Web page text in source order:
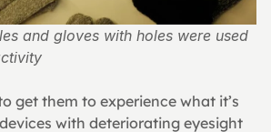
and gloves with holes were used
get them to experience what it’s
with deteriorating eyesight